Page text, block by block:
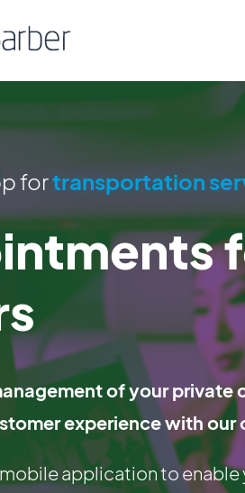
fortransportation
of your private
experience with
application to